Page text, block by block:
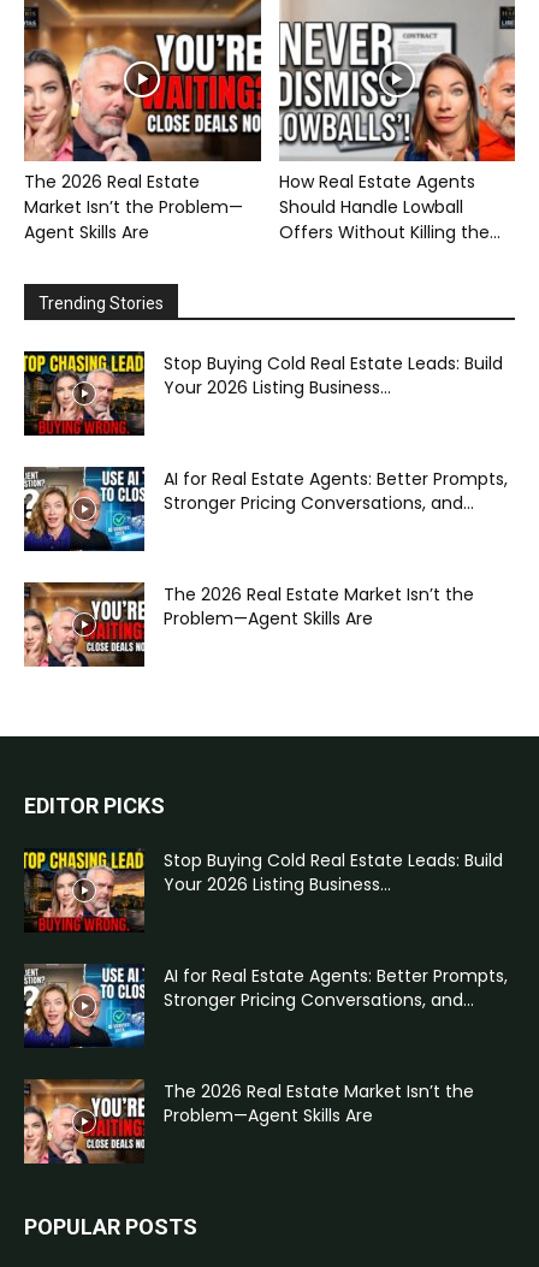
The 2026 Real Estate
Market Isn’t the Problem—
Agent Skills Are
How Real Estate Agents
Should Handle Lowball
Offers Without Killing the...
Trending Stories
Stop Buying Cold Real Estate Leads: Build
Your 2026 Listing Business...
AI for Real Estate Agents: Better Prompts,
Stronger Pricing Conversations, and...
The 2026 Real Estate Market Isn’t the
Problem—Agent Skills Are
EDITOR PICKS
Stop Buying Cold Real Estate Leads: Build
Your 2026 Listing Business...
AI for Real Estate Agents: Better Prompts,
Stronger Pricing Conversations, and...
The 2026 Real Estate Market Isn’t the
Problem—Agent Skills Are
POPULAR POSTS